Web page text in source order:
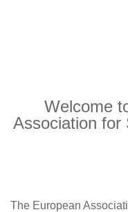
Welcome
Association for
The European